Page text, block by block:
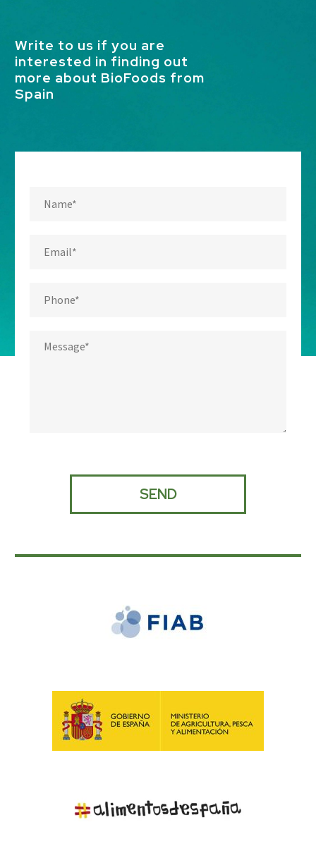
Write to us if you are
interested in finding out
more about BioFoods from
Spain